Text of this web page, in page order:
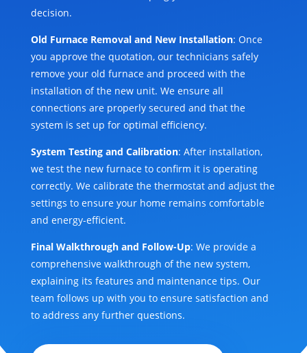
decision.
Old Furnace Removal and New Installation: Once
you approve the quotation, our technicians safely
remove your old furnace and proceed with the
installation of the new unit. We ensure all
connections are properly secured and that the
system is set up for optimal efficiency.
System Testing and Calibration: After installation,
we test the new furnace to confirm it is operating
correctly. We calibrate the thermostat and adjust the
settings to ensure your home remains comfortable
and energy-efficient.
Final Walkthrough and Follow-Up: We provide a
comprehensive walkthrough of the new system,
explaining its features and maintenance tips. Our
team follows up with you to ensure satisfaction and
to address any further questions.